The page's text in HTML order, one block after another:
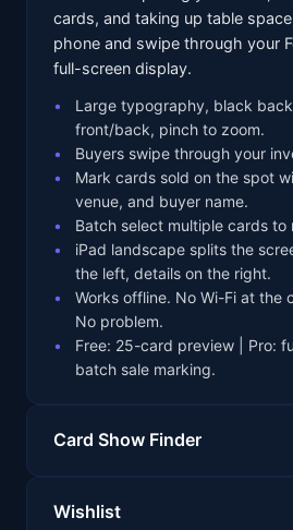
cards, and taking up table
phone and swipe through your
full-screen display.
Large typography, black
front/back, pinch to zoom.
Buyers swipe through your
Mark cards sold on the spot
venue, and buyer name.
Batch select multiple cards to
iPad landscape splits the
the left, details on the right.
Works offline. No Wi-Fi at the
No problem.
Free: 25-card preview | Pro:
batch sale marking.
Card Show Finder
Wishlist